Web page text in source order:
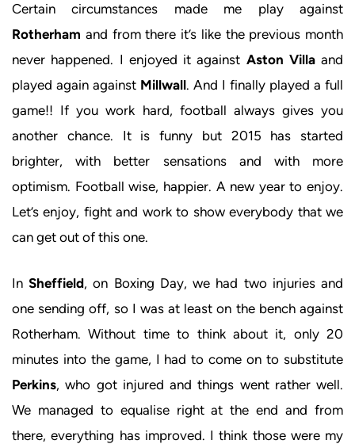
Certain circumstances made me play against
Rotherham and from there it’s like the previous month
never happened. I enjoyed it against Aston Villaand
played again against Millwall. And I finally played a full
game!! If you work hard, football always gives you
another chance. It is funny but 2015 has started
brighter, with better sensations and with more
optimism. Football wise, happier. A new year to enjoy.
Let’s enjoy, fight and work to show everybody that we
can get out of this one.
InSheffield, on Boxing Day, we had two injuries and
one sending off, so I was at least on the bench against
Rotherham. Without time to think about it, only 20
minutes into the game, I had to come on to substitute
Perkins, who got injured and things went rather well.
We managed to equalise right at the end and from
there, everything has improved. I think those were my